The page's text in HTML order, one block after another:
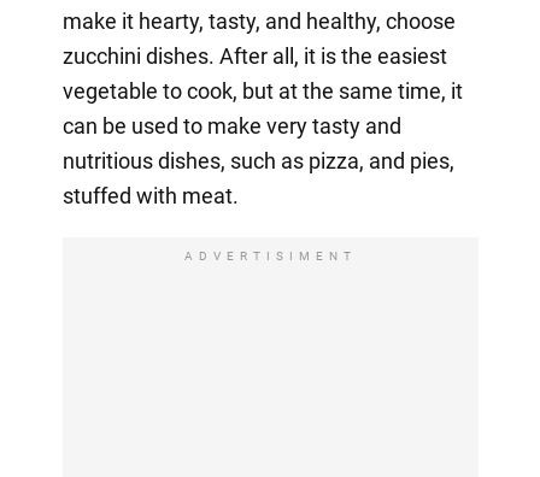
make it hearty, tasty, and healthy, choose
zucchini dishes. After all, it is the easiest
vegetable to cook, but at the same time, it
can be used to make very tasty and
nutritious dishes, such as pizza, and pies,
stuffed with meat.
ADVERTISIMENT